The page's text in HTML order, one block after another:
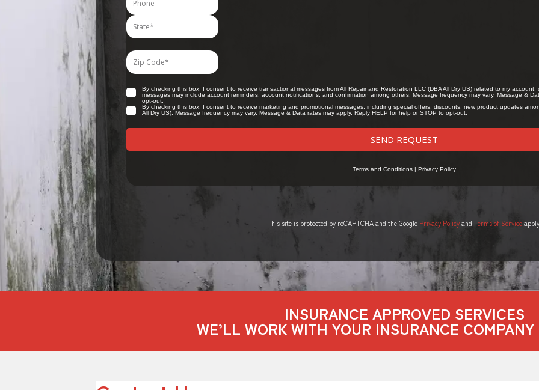
This site is protected by reCAPTCHA and the Google Privacy PolicyandTerms of Service
INSURANCE APPROVED SERVICES
WE’LL WORK WITH YOUR INSURANCE